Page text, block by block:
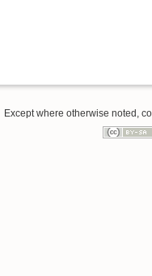
Except where otherwise noted,